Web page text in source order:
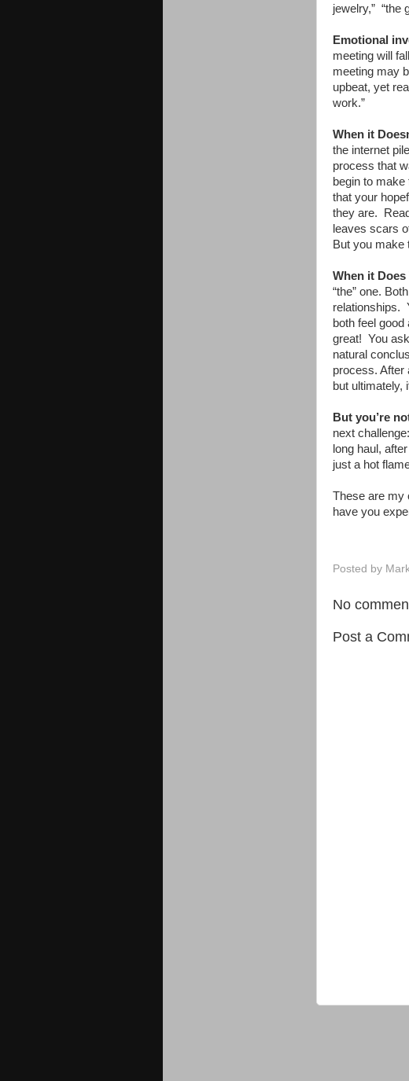
jewelry,” “the
Emotional
meeting will
meeting may
upbeat, yet
work.”
When it
the internet
process that
begin to
that your
they are.
leaves scars
But you make
When it Does
“the” one.
relationships.
both feel
great! You
natural
process. After
but ultimately,
But you’re
next
long haul,
just a hot
These are my
have you
Posted by
No
Post a